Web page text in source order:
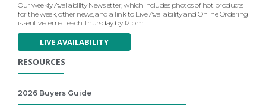
Our weekly Availability Newsletter, which includes photos of hot products
for the week, other news, and a link to Live Availability and Online Ordering
is sent via email each Thursday by 12 pm.
LIVE AVAILABILITY
RESOURCES
2026 Buyers Guide